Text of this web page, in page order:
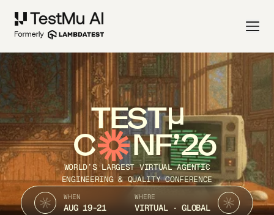
TEST
C NF’26
WORLD’S LARGEST VIRTUAL AGENTIC
ENGINEERING & QUALITY CONFERENCE
WHEN
AUG 19-21
WHERE
VIRTUAL · GLOBAL